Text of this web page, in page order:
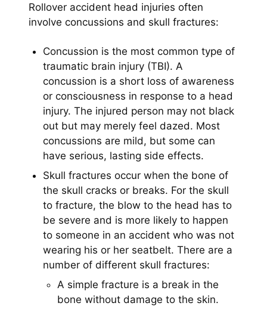
Rollover accident head injuries often
involve concussions and skull fractures:
Concussion is the most common type of
traumatic brain injury (TBI). A
concussion is a short loss of awareness
or consciousness in response to a head
injury. The injured person may not black
out but may merely feel dazed. Most
concussions are mild, but some can
have serious, lasting side effects.
Skull fractures occur when the bone of
the skull cracks or breaks. For the skull
to fracture, the blow to the head has to
be severe and is more likely to happen
to someone in an accident who was not
wearing his or her seatbelt. There are a
number of different skull fractures:
A simple fracture is a break in the
bone without damage to the skin.